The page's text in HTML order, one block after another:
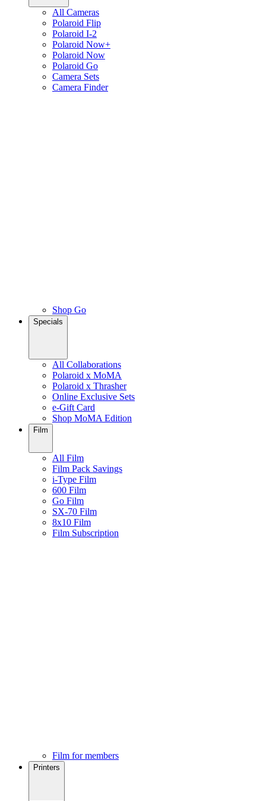
All Cameras
Polaroid Flip
Polaroid I-2
Polaroid Now+
Polaroid Now
Polaroid Go
Camera Sets
Camera Finder
Shop Go
Specials
All Collaborations
Polaroid x MoMA
Polaroid x Thrasher
Online Exclusive Sets
e-Gift Card
Shop MoMA Edition
Film
All Film
Film Pack Savings
i-Type Film
600 Film
Go Film
SX-70 Film
8x10 Film
Film Subscription
Film for members
Printers